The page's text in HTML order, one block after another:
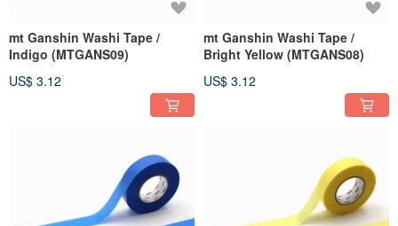
mt Ganshin Washi Tape /
Indigo (MTGANS09)
US$ 3.12
mt Ganshin Washi Tape /
Bright Yellow (MTGANS08)
US$ 3.12